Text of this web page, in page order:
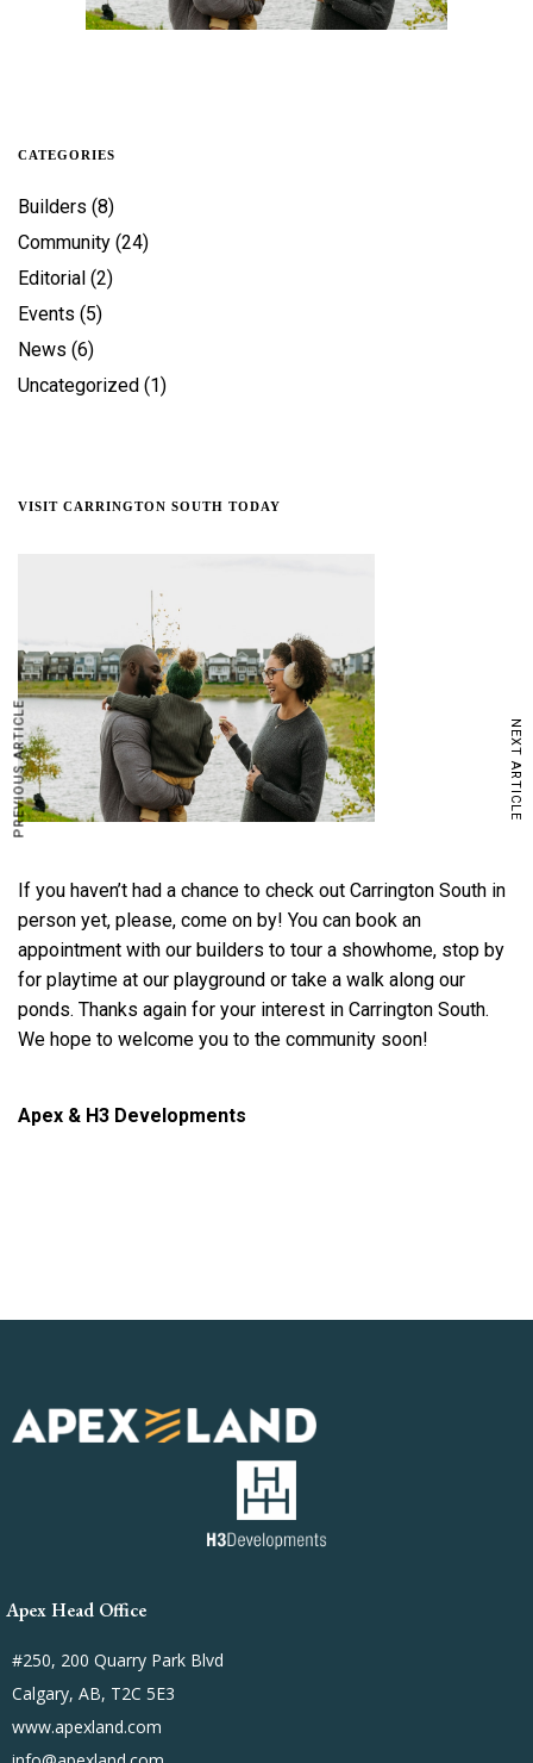
PREVIOUS ARTICLE NEXT ARTICLE
CATEGORIES
Builders (8)
Community (24)
Editorial (2)
Events (5)
News (6)
Uncategorized (1)
VISIT CARRINGTON SOUTH TODAY
If you haven’t had a chance to check out Carrington South in
person yet, please, come on by! You can book an
appointment with our builders to tour a showhome, stop by
for playtime at our playground or take a walk along our
ponds. Thanks again for your interest in Carrington South.
We hope to welcome you to the community soon!
Apex & H3 Developments
Apex Head Office
#250, 200 Quarry Park Blvd
Calgary, AB, T2C 5E3
www.apexland.com